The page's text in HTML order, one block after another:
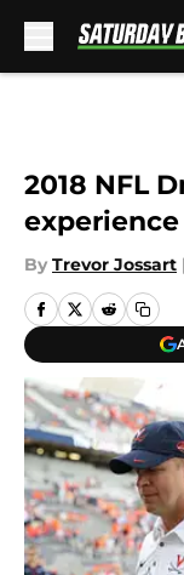
2018 NFL
By Trevor Jossart |